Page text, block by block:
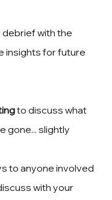
debrief with the
insights for future
to discuss what
gone... slightly
to anyone involved
with your